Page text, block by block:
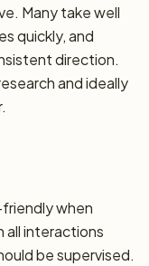
Many take well
quickly, and
direction.
and ideally
when
all interactions
be supervised.